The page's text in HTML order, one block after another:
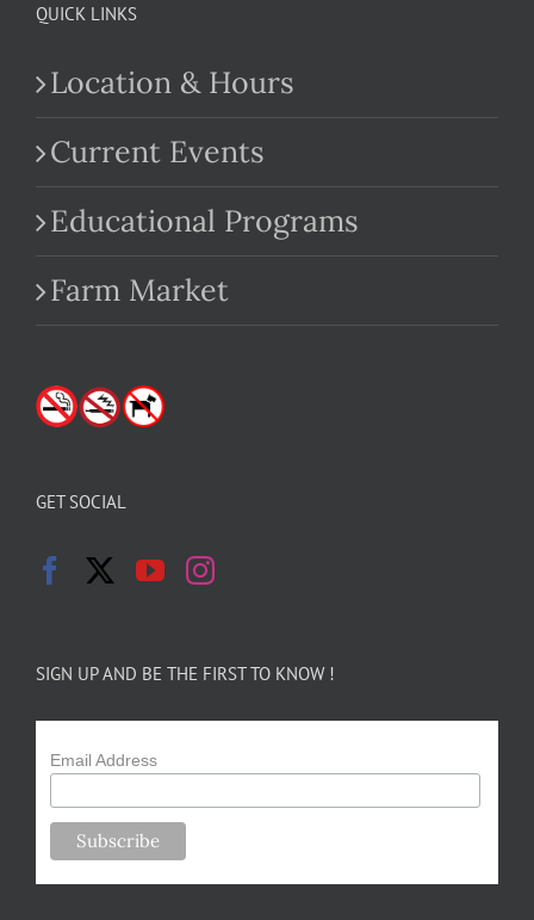
QUICK LINKS
Location & Hours
Current Events
Educational Programs
Farm Market
GET SOCIAL
SIGN UP AND BE THE FIRST TO KNOW !
Email Address